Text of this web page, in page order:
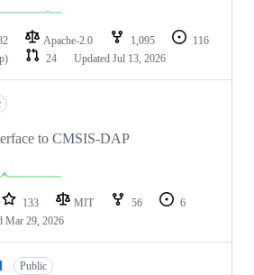
Apache-2.0 1,095
116
24 Updated Jul 13, 2026
to CMSIS-DAP
133 MIT 56
6
Mar 29, 2026
Public